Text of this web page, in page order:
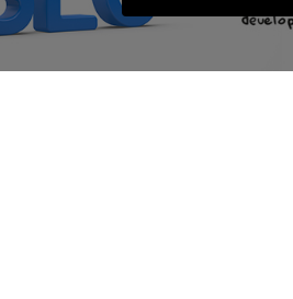
FEBRUARY